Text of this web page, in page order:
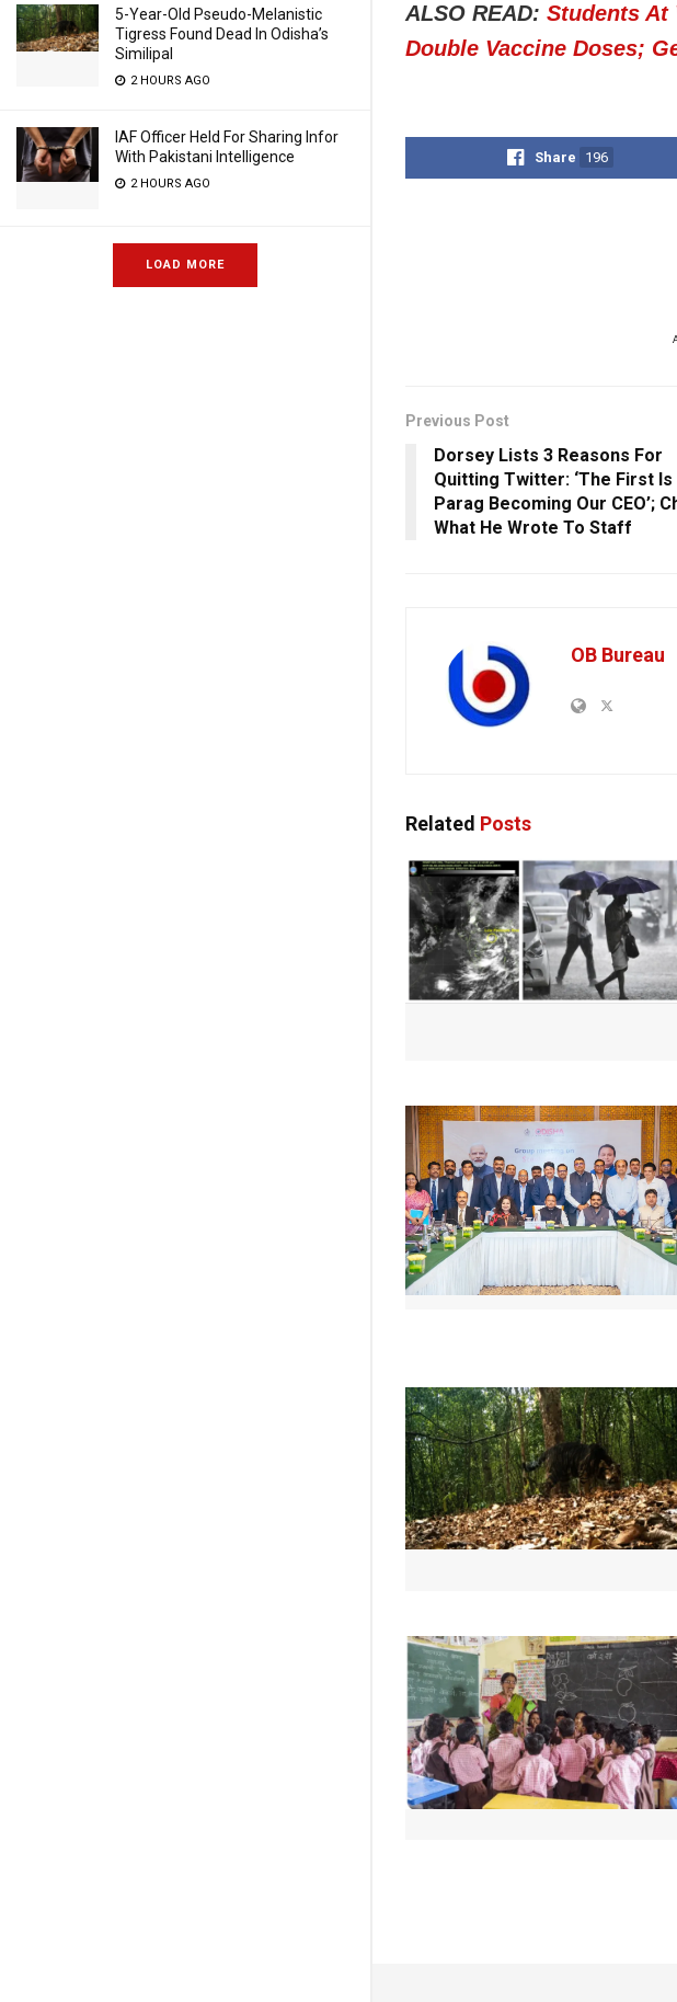
5-Year-Old Pseudo-Melanistic
Tigress Found Dead In Odisha’s
Similipal
2 HOURS AGO
IAF Officer Held For Sharing Infor
With Pakistani Intelligence
2 HOURS AGO
LOAD MORE
ALSO READ: Students At
Double Vaccine Doses;
Share 196
Previous Post
Dorsey Lists 3 Reasons For
Quitting Twitter: ‘The First Is
Parag Becoming Our CEO’;
What He Wrote To Staff
OB Bureau
Related Posts